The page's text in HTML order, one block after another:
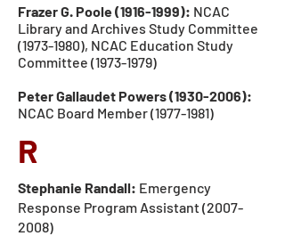
Frazer G. Poole(1916-1999): NCAC
Library and Archives Study Committee
(1973-1980), NCAC Education Study
Committee (1973-1979)
Peter Gallaudet Powers(1930-2006):
NCAC Board Member(1977-1981)
R
Stephanie Randall: Emergency
Response Program Assistant(2007-
2008)